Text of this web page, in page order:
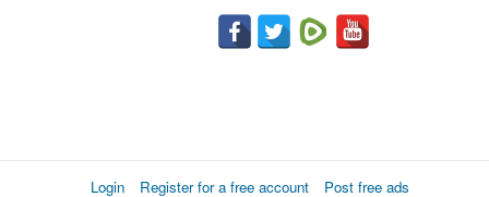
Login Register for a free account Post free ads